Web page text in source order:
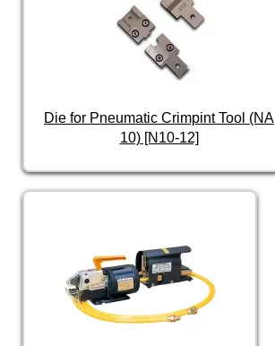
Die for Pneumatic Crimpint Tool (NA
10) [N10-12]